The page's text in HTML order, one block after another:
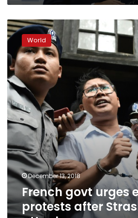
French
govt
urges
end
to
protests
after
Strasbourg
attack
World
December 13, 2018
French govt urges
protests after